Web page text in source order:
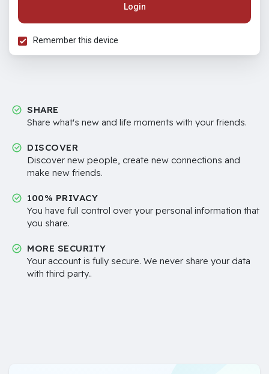
Login
Remember this device
SHARE
Share what's new and life moments with your friends.
DISCOVER
Discover new people, create new connections and
make new friends.
100% PRIVACY
You have full control over your personal information that
you share.
MORE SECURITY
Your account is fully secure. We never share your data
with third party..